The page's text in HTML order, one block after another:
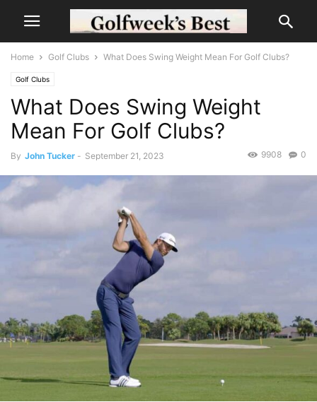
Home Golf Clubs What Does Swing Weight Mean For Golf Clubs?
Golf Clubs
What Does Swing Weight
Mean For Golf Clubs?
By John Tucker - September 21, 2023 0
9908